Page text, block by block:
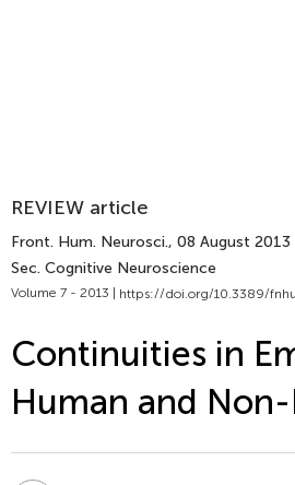
REVIEW article
Front. Hum. Neurosci., 08 August 2013
Sec. Cognitive Neuroscience
Volume 7 - 2013 | https://doi.org/10.3389/
Continuities in
Human and